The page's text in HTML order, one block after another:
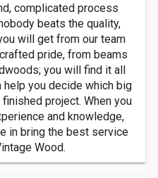
complicated process
beats the quality,
will get from our team
pride, from beams
you will find it all
help you decide which big
project. When you
and knowledge,
in bring the best service
Wood.